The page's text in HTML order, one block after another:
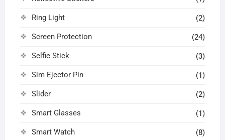
Ring Light (2)
Screen Protection (24)
Selfie Stick (3)
Sim Ejector Pin (1)
Slider (2)
Smart Glasses (1)
Smart Watch (8)